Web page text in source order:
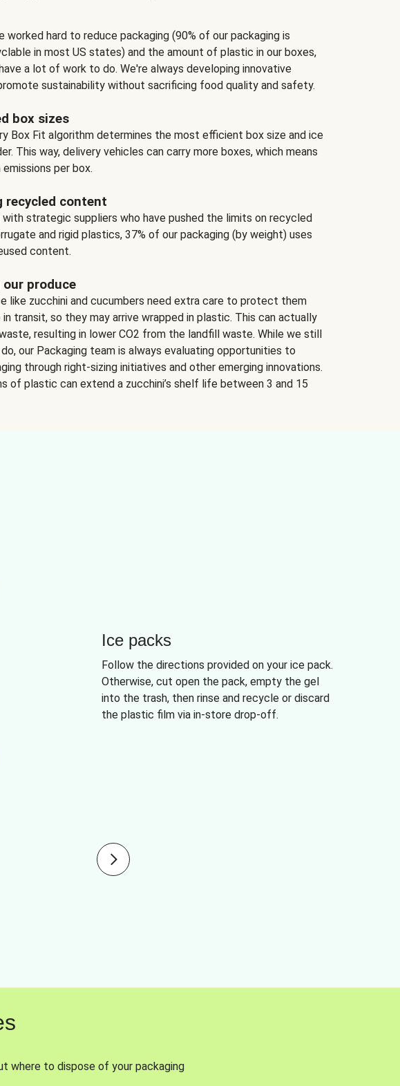
worked hard to reduce packaging (90% of our packaging is
in most US states) and the amount of plastic in our boxes,
a lot of work to do. We're always developing innovative
sustainability without sacrificing food quality and safety.
box sizes
Box Fit algorithm determines the most efficient box size and ice
This way, delivery vehicles can carry more boxes, which means
per box.
recycled content
with strategic suppliers who have pushed the limits on recycled
and rigid plastics, 37% of our packaging (by weight) uses
content.
produce
like zucchini and cucumbers need extra care to protect them
in transit, so they may arrive wrapped in plastic. This can actually
resulting in lower CO2 from the landfill waste. While we still
our Packaging team is always evaluating opportunities to
through right-sizing initiatives and other emerging innovations.
of plastic can extend a zucchini’s shelf life between 3 and 15
Ice packs
Follow the directions provided on your ice pack.
Otherwise, cut open the pack, empty the gel
into the trash, then rinse and recycle or discard
the plastic film via in-store drop-off.
where to dispose of your packaging